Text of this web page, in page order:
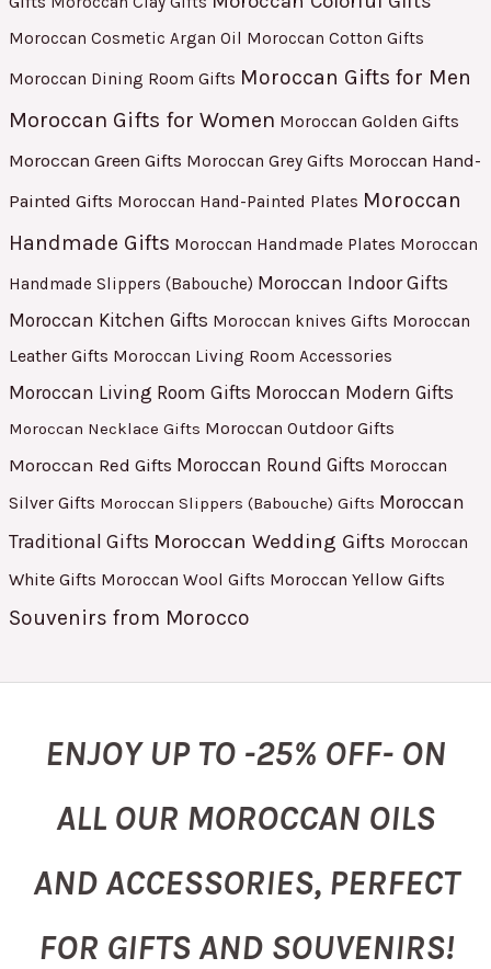
Moroccan Cosmetic Argan Oil Moroccan Cotton Gifts
Moroccan Dining Room Gifts Moroccan Gifts for Men
Moroccan Gifts for Women Moroccan Golden Gifts
Moroccan Green Gifts Moroccan Grey Gifts Moroccan Hand-
Painted Gifts Moroccan Hand-Painted Plates Moroccan
Handmade Gifts Moroccan Handmade Plates Moroccan
Handmade Slippers (Babouche) Moroccan Indoor Gifts
Moroccan Kitchen Gifts Moroccan knives Gifts Moroccan
Leather Gifts Moroccan Living Room Accessories
Moroccan Living Room Gifts Moroccan Modern Gifts
Moroccan Necklace Gifts Moroccan Outdoor Gifts
Moroccan Red Gifts Moroccan Round Gifts Moroccan
Silver Gifts Moroccan Slippers (Babouche) Gifts Moroccan
Traditional Gifts Moroccan Wedding Gifts Moroccan
White Gifts Moroccan Wool Gifts Moroccan Yellow Gifts
Souvenirs from Morocco
ENJOY UP TO -25% OFF- ON
ALL OUR MOROCCAN OILS
AND ACCESSORIES, PERFECT
FOR GIFTS AND SOUVENIRS!